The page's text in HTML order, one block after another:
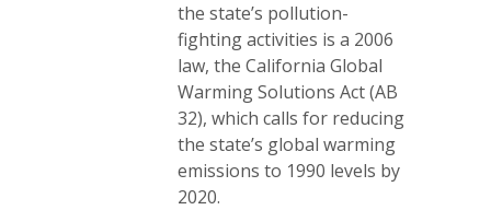
the state’s pollution-
fighting activities is a 2006
law, the California Global
Warming Solutions Act (AB
32), which calls for reducing
the state’s global warming
emissions to 1990 levels by
2020.